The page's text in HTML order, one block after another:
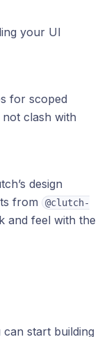
your UI
for scoped
clash with
design
from
@clutch-
and feel with the
start building